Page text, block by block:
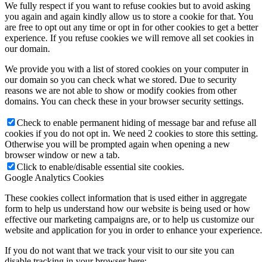
We fully respect if you want to refuse cookies but to avoid asking
you again and again kindly allow us to store a cookie for that. You
are free to opt out any time or opt in for other cookies to get a better
experience. If you refuse cookies we will remove all set cookies in
our domain.
We provide you with a list of stored cookies on your computer in
our domain so you can check what we stored. Due to security
reasons we are not able to show or modify cookies from other
domains. You can check these in your browser security settings.
Check to enable permanent hiding of message bar and refuse all
cookies if you do not opt in. We need 2 cookies to store this setting.
Otherwise you will be prompted again when opening a new
browser window or new a tab.
Click to enable/disable essential site cookies.
Google Analytics Cookies
These cookies collect information that is used either in aggregate
form to help us understand how our website is being used or how
effective our marketing campaigns are, or to help us customize our
website and application for you in order to enhance your experience.
If you do not want that we track your visit to our site you can